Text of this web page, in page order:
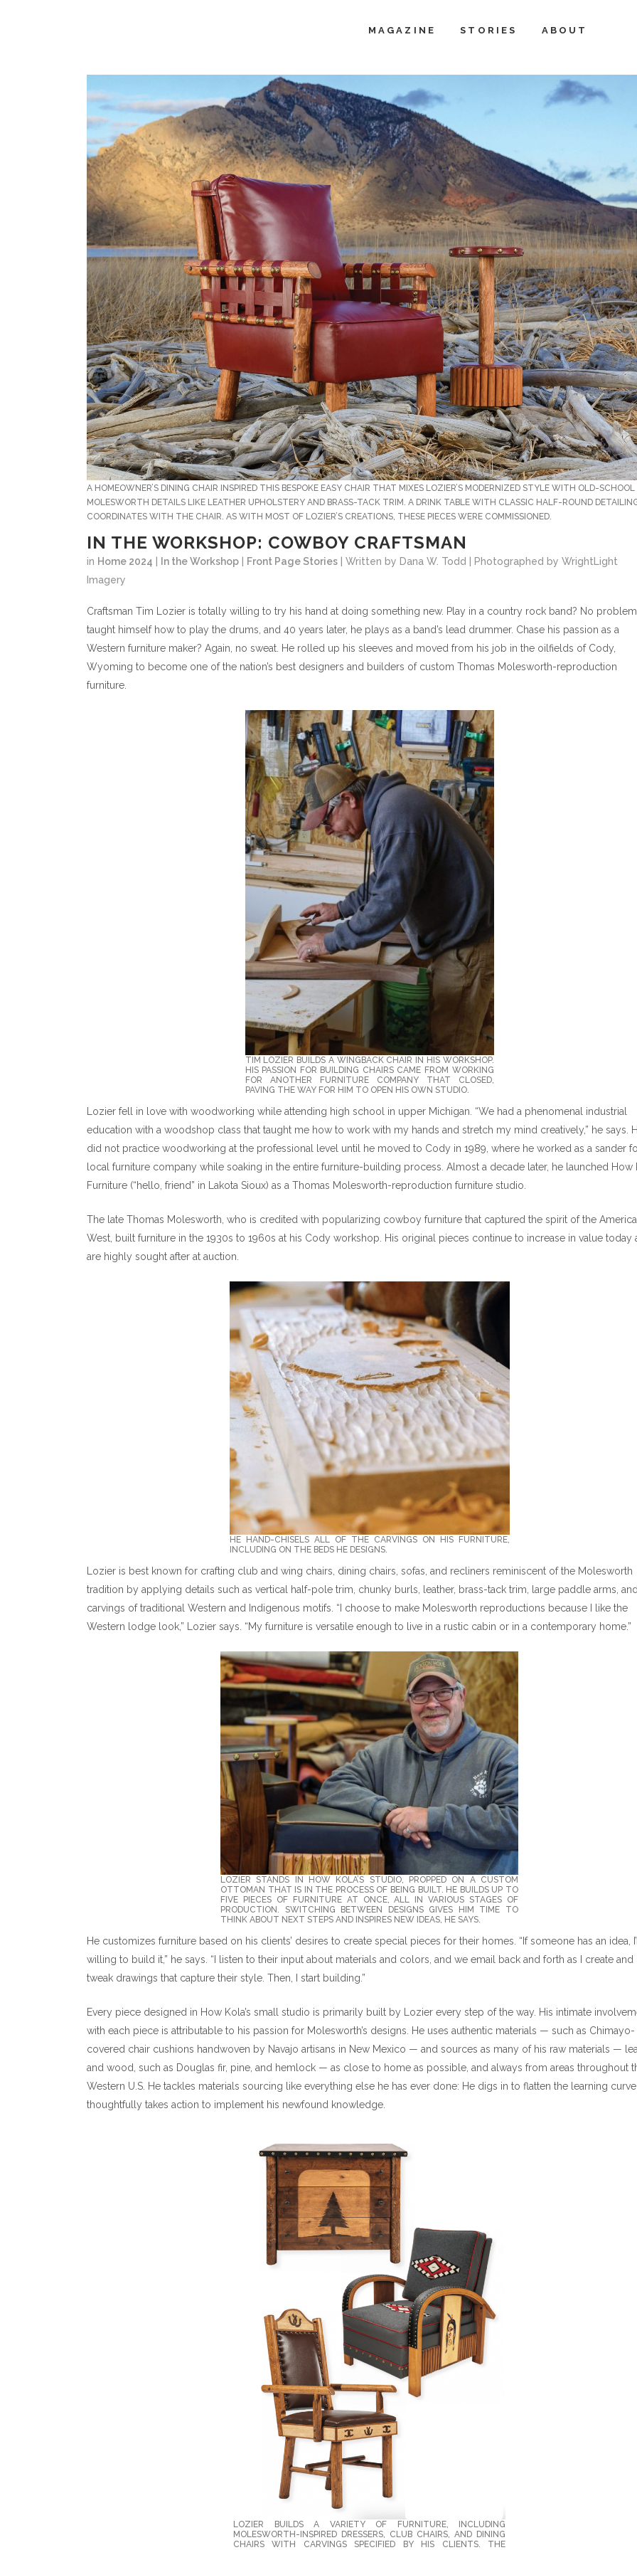
MAGAZINE STORIES ABOUT
A HOMEOWNER’S DINING CHAIR INSPIRED THIS BESPOKE EASY CHAIR THAT MIXES LOZIER’S MODERNIZED STYLE WITH OLD-SCHOOL
MOLESWORTH DETAILS LIKE LEATHER UPHOLSTERY AND BRASS-TACK TRIM. A DRINK TABLE WITH CLASSIC HALF-ROUND
COORDINATES WITH THE CHAIR. AS WITH MOST OF LOZIER’S CREATIONS, THESE PIECES WERE COMMISSIONED.
IN THE WORKSHOP: COWBOY CRAFTSMAN
in Home 2024 In the Workshop Front Page Stories
| Written by Dana W. Todd | Photographed by WrightLight
Imagery
Craftsman Tim Lozier is totally willing to try his hand at doing something new. Play in a country rock band? No
taught himself how to play the drums, and 40 years later, he plays as a band’s lead drummer. Chase his passion as a
Western furniture maker? Again, no sweat. He rolled up his sleeves and moved from his job in the oilfields of Cody,
Wyoming to become one of the nation’s best designers and builders of custom Thomas Molesworth-reproduction
furniture.
TIM LOZIER BUILDS A WINGBACK CHAIR IN HIS WORKSHOP.
HIS PASSION FOR BUILDING CHAIRS CAME FROM WORKING
FOR ANOTHER FURNITURE COMPANY THAT CLOSED,
PAVING THE WAY FOR HIM TO OPEN HIS OWN STUDIO.
Lozier fell in love with woodworking while attending high school in upper Michigan. “We had a phenomenal industrial
education with a woodshop class that taught me how to work with my hands and stretch my mind creatively,” he says.
did not practice woodworking at the professional level until he moved to Cody in 1989, where he worked as a sander
local furniture company while soaking in the entire furniture-building process. Almost a decade later, he launched How
Furniture (“hello, friend” in Lakota Sioux) as a Thomas Molesworth-reproduction furniture studio.
The late Thomas Molesworth, who is credited with popularizing cowboy furniture that captured the spirit of the
West, built furniture in the 1930s to 1960s at his Cody workshop. His original pieces continue to increase in value today
are highly sought after at auction.
HE HAND-CHISELS ALL OF THE CARVINGS ON HIS FURNITURE,
INCLUDING ON THE BEDS HE DESIGNS.
Lozier is best known for crafting club and wing chairs, dining chairs, sofas, and recliners reminiscent of the Molesworth
tradition by applying details such as vertical half-pole trim, chunky burls, leather, brass-tack trim, large paddle arms, and
carvings of traditional Western and Indigenous motifs. “I choose to make Molesworth reproductions because I like the
Western lodge look,” Lozier says. “My furniture is versatile enough to live in a rustic cabin or in a contemporary home.”
LOZIER STANDS IN HOW KOLA’S STUDIO, PROPPED ON A CUSTOM
OTTOMAN THAT IS IN THE PROCESS OF BEING BUILT. HE BUILDS UP TO
FIVE PIECES OF FURNITURE AT ONCE, ALL IN VARIOUS STAGES OF
PRODUCTION. SWITCHING BETWEEN DESIGNS GIVES HIM TIME TO
THINK ABOUT NEXT STEPS AND INSPIRES NEW IDEAS, HE SAYS.
He customizes furniture based on his clients’ desires to create special pieces for their homes. “If someone has an idea,
willing to build it,” he says. “I listen to their input about materials and colors, and we email back and forth as I create and
tweak drawings that capture their style. Then, I start building.”
Every piece designed in How Kola’s small studio is primarily built by Lozier every step of the way. His intimate
with each piece is attributable to his passion for Molesworth’s designs. He uses authentic materials — such as Chimayo-
covered chair cushions handwoven by Navajo artisans in New Mexico — and sources as many of his raw materials —
and wood, such as Douglas fir, pine, and hemlock — as close to home as possible, and always from areas throughout
Western U.S. He tackles materials sourcing like everything else he has ever done: He digs in to flatten the learning
thoughtfully takes action to implement his newfound knowledge.
LOZIER BUILDS A VARIETY OF FURNITURE, INCLUDING
MOLESWORTH-INSPIRED DRESSERS, CLUB CHAIRS, AND DINING
CHAIRS WITH CARVINGS SPECIFIED BY HIS CLIENTS. THE